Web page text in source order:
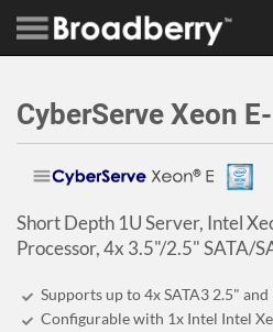
CyberServe Xeon
Short Depth 1U Server, Intel
Processor, 4x 3.5"/2.5" SATA/
Supports up to 4x SATA3 2.5"
Configurable with 1x Intel Intel